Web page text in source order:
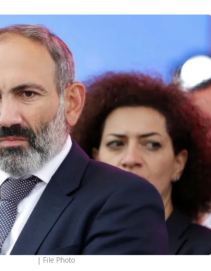
| File Photo